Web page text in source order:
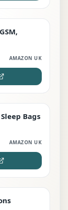
AMAZON UK
Bags
AMAZON UK